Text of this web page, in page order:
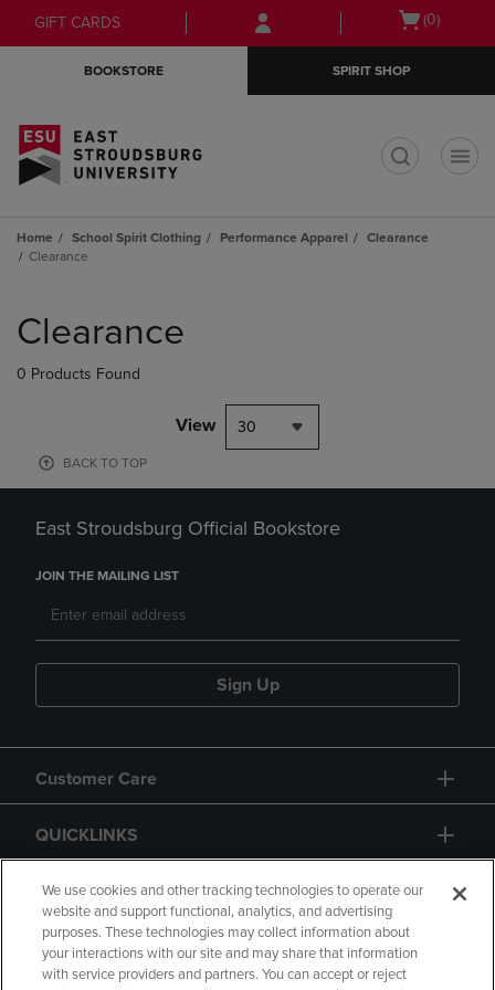
Skip
to
Skip
to
menu
GIFT CARDS
Open
(0)
BOOKSTORE SPIRIT SHOP
Home School Spirit Clothing Performance Apparel
Clearance
Clearance
products
Clearance
0 Products Found
View 30
BACK TO TOP
East Stroudsburg Official Bookstore
JOIN THE MAILING LIST
Sign Up
Customer Care
QUICKLINKS
GIFT CARD
We use cookies and other tracking technologies to operate our
website and support functional, analytics, and advertising
purposes. These technologies may collect information about
your interactions with our site and may share that information
with service providers and partners. You can accept or reject